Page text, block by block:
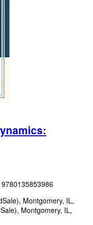
9780135853986
Montgomery, IL,
, Montgomery, IL,